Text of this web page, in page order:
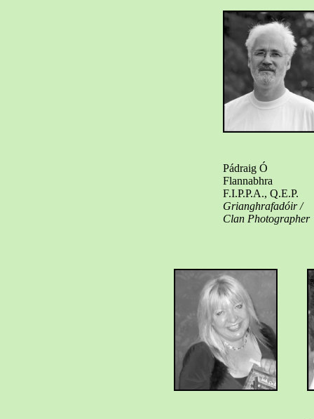
Pádraig Ó
Flannabhra
F.I.P.P.A., Q.E.P.
Grianghrafadóir /
Clan Photographer